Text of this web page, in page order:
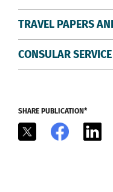
TRAVEL PAPERS
CONSULAR SERVICE
SHARE PUBLICATION*
Facebook